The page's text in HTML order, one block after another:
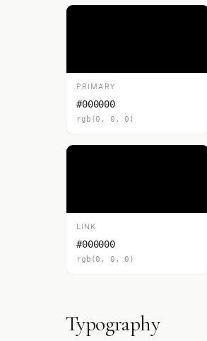
PRIMARY
#000000
rgb(0, 0, 0)
LINK
#000000
rgb(0, 0, 0)
Typography